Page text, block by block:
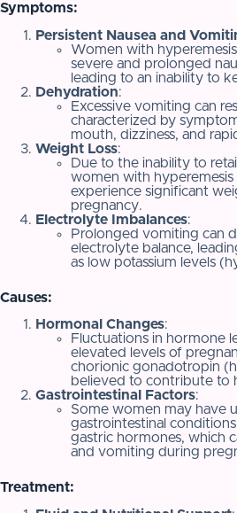
Symptoms:
Persistent Nausea and
Women with
severe and prolonged
leading to an inability to
Dehydration:
Excessive vomiting can
characterized by
mouth, dizziness, and
Weight Loss:
Due to the inability to
women with
experience significant
pregnancy.
Electrolyte Imbalances:
Prolonged vomiting can
electrolyte balance,
as low potassium levels
Causes:
Hormonal Changes:
Fluctuations in hormone
elevated levels of
chorionic gonadotropin
believed to contribute to
Gastrointestinal Factors:
Some women may have
gastrointestinal
gastric hormones, which
and vomiting during
Treatment: